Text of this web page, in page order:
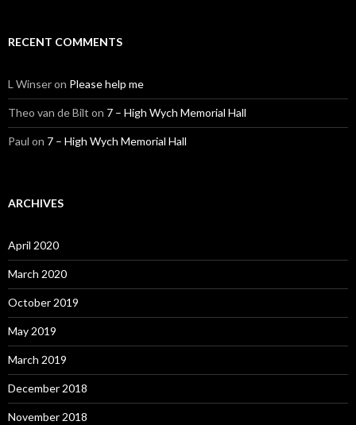
RECENT COMMENTS
L Winseron Please help me
Theo van de Bilt on 7 – High Wych Memorial Hall
Paul on 7 – High Wych Memorial Hall
ARCHIVES
April 2020
March 2020
October 2019
May 2019
March 2019
December 2018
November 2018